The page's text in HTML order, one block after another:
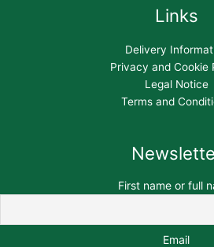
Links
Delivery
Privacy and Cookie
Legal Notice
Terms and
First name or full
Email